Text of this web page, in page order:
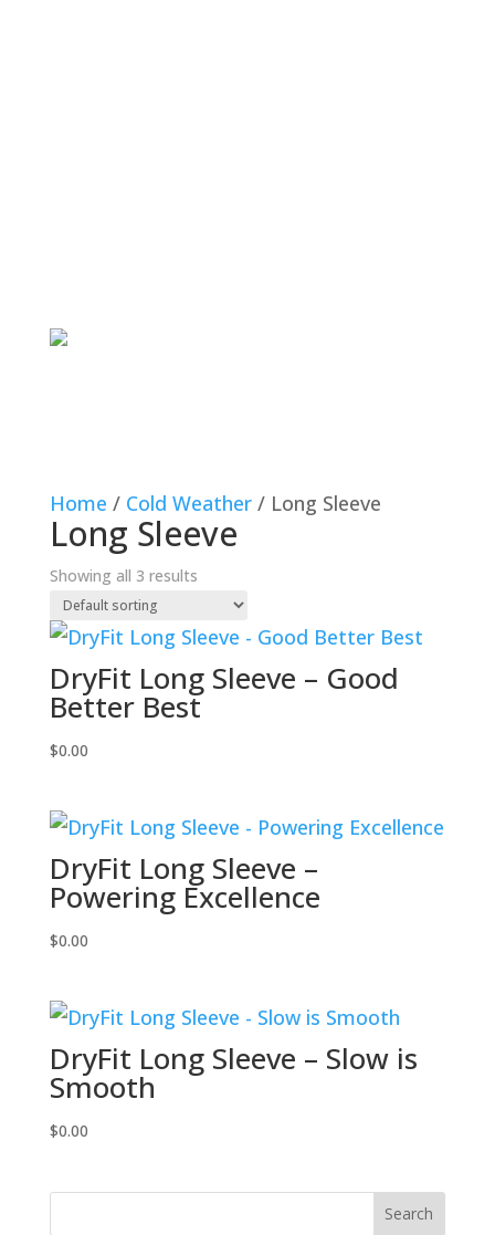
Home / Cold Weather/ Long Sleeve
Long Sleeve
Showing all 3 results
DryFit Long Sleeve – Good
Better Best
$0.00
DryFit Long Sleeve –
Powering Excellence
$0.00
DryFit Long Sleeve – Slow is
Smooth
$0.00
Search